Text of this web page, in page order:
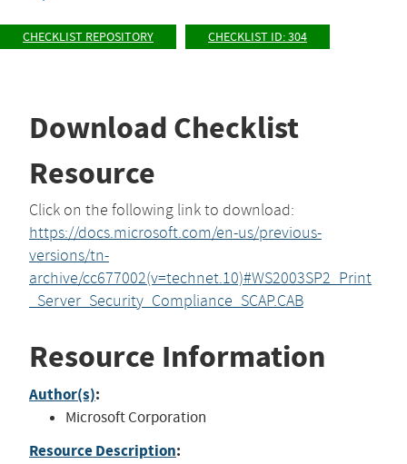
CHECKLIST REPOSITORY CHECKLIST ID: 304
Download Checklist
Resource
Click on the following link to download:
https://docs.microsoft.com/en-us/previous-
versions/tn-
archive/cc677002(v=technet.10)#WS2003SP2_Print
_Server_Security_Compliance_SCAP.CAB
Resource Information
Author(s):
Microsoft Corporation
Resource Description: